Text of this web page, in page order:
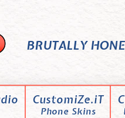
BRUTALLY
CustomiZe.iT
Phone Skins